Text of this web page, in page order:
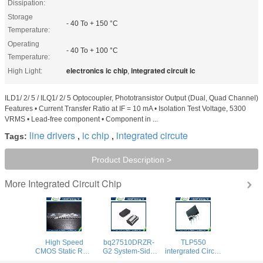
Dissipation:
Storage
Temperature:
- 40 To + 150 °C
Operating
Temperature:
- 40 To + 100 °C
High Light: electronics ic chip, integrated circuit ic
ILD1/ 2/ 5 / ILQ1/ 2/ 5 Optocoupler, Phototransistor Output (Dual, Quad Channel)
Features • Current Transfer Ratio at IF = 10 mA • Isolation Test Voltage, 5300
VRMS • Lead-free component • Component in ...
Tags: line drivers , ic chip , integrated circute
Product Description >
More Integrated Circuit Chip
High Speed
CMOS Static RAM
bq27510DRZR-
G2 System-Side
TLP550
intergrated Circuit